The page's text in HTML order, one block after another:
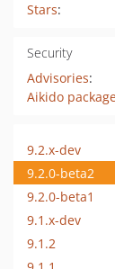
Stars:
Security
Advisories:
Aikido
9.2.x-dev
9.2.0-beta2
9.2.0-beta1
9.1.x-dev
9.1.2